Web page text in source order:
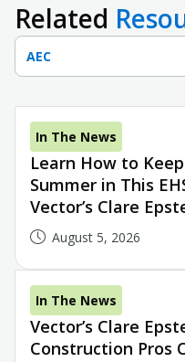
Related
AEC
In The News
Learn How to
Summer in This
Vector’s Clare
August 5, 2026
In The News
Vector’s Clare
Construction Pros